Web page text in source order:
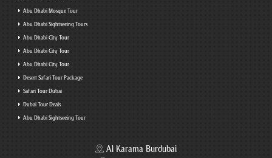
Abu Dhabi Mosque Tour
Abu Dhabi Sightseeing Tours
Abu Dhabi City Tour
Abu Dhabi City Tour
Abu Dhabi City Tour
Desert Safari Tour Package
Safari Tour Dubai
Dubai Tour Deals
Abu Dhabi Sightseeing Tour
Al Karama Burdubai